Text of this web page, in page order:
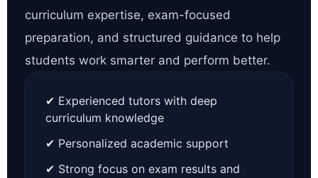
curriculum expertise, exam-focused
preparation, and structured guidance to help
students work smarter and perform better.
✔ Experienced tutors with deep
curriculum knowledge
✔ Personalized academic support
✔ Strong focus on exam results and